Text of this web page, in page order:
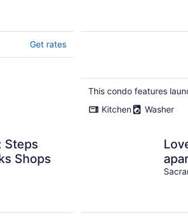
Get rates
This condo features
Kitchen
Washer
Steps
Shops